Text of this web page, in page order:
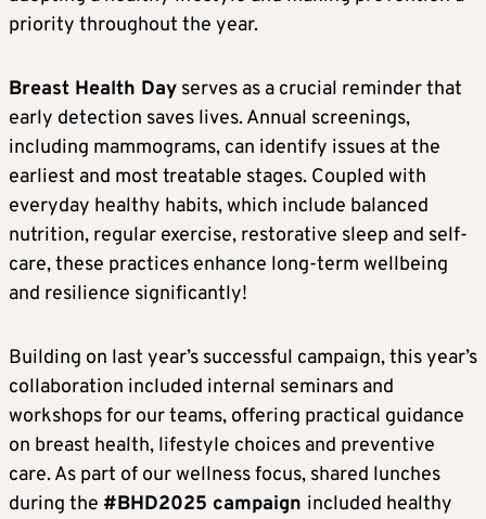
priority throughout the year.
Breast Health Day serves as a crucial reminder that
early detection saves lives. Annual screenings,
including mammograms, can identify issues at the
earliest and most treatable stages. Coupled with
everyday healthy habits, which include balanced
nutrition, regular exercise, restorative sleep and self-
care, these practices enhance long-term wellbeing
and resilience significantly!
Building on last year’s successful campaign, this year’s
collaboration included internal seminars and
workshops for our teams, offering practical guidance
on breast health, lifestyle choices and preventive
care. As part of our wellness focus, shared lunches
during the #BHD2025 campaign included healthy